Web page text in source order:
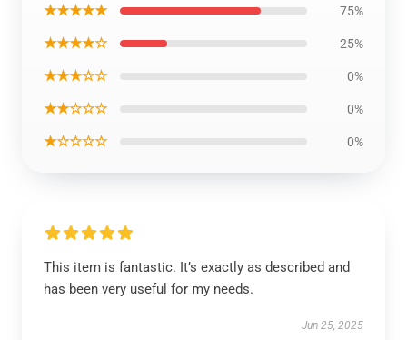
★★★★★ 75%
★★★★☆ 25%
★★★☆☆ 0%
★★☆☆☆ 0%
★☆☆☆☆ 0%
This item is fantastic. It’s exactly as described and
has been very useful for my needs.
Jun 25, 2025